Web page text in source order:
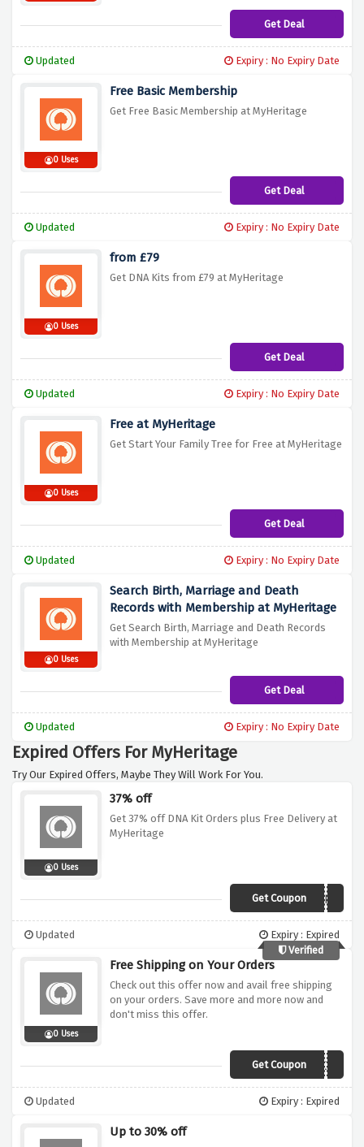
Get Deal
Updated Expiry : No Expiry Date
0 Uses
Free Basic Membership
Get Free Basic Membership at MyHeritage
Get Deal
Updated Expiry : No Expiry Date
0 Uses
from £79
Get DNA Kits from £79 at MyHeritage
Get Deal
Updated Expiry : No Expiry Date
0 Uses
Free at MyHeritage
Get Start Your Family Tree for Free at MyHeritage
Get Deal
Updated Expiry : No Expiry Date
0 Uses
Search Birth, Marriage and Death
Records with Membership at MyHeritage
Get Search Birth, Marriage and Death Records
with Membership at MyHeritage
Get Deal
Updated Expiry : No Expiry Date
Expired Offers For MyHeritage
Try Our Expired Offers, Maybe They Will Work For You.
0 Uses
37% off
Get 37% off DNA Kit Orders plus Free Delivery at
MyHeritage
Get Coupon
VOUCHERCODES
Updated
Expiry : Expired
Verified
0 Uses
Free Shipping on Your Orders
Check out this offer now and avail free shipping
on your orders. Save more and more now and
don't miss this offer.
Get Coupon
BABBLEBOXX1
Updated Expiry : Expired
Up to 30% off